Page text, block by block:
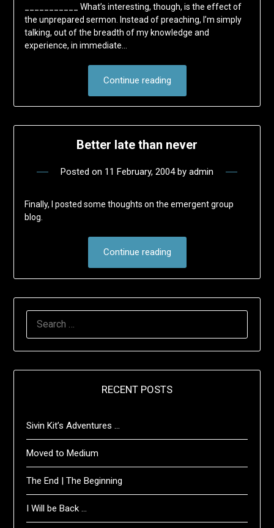
___________ What’s interesting, though, is the effect of
the unprepared sermon. Instead of preaching, I’m simply
talking, out of the breadth of my knowledge and
experience, in immediate…
Continue reading
Better late than never
Posted on 11 February, 2004by admin
Finally, I posted some thoughts on the emergent group
blog.
Continue reading
RECENT POSTS
Sivin Kit’s Adventures …
Moved to Medium
The End | The Beginning
I Will be Back …